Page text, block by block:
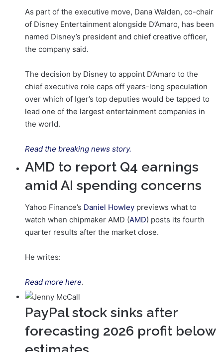
As part of the executive move, Dana Walden, co-chair
of Disney Entertainment alongside D’Amaro, has been
named Disney’s president and chief creative officer,
the company said.
The decision by Disney to appoint D’Amaro to the
chief executive role caps off years-long speculation
over which of Iger’s top deputies would be tapped to
lead one of the largest entertainment companies in
the world.
Read the breaking news story.
AMD to report Q4 earnings
amid AI spending concerns
Yahoo Finance’s Daniel Howley previews what to
watch when chipmaker AMD (AMD) posts its fourth
quarter results after the market close.
He writes:
Read more here.
PayPal stock sinks after
forecasting 2026 profit below